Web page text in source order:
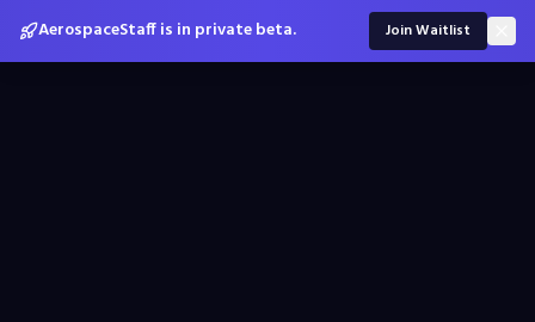
AerospaceStaff is in private beta. Join Waitlist